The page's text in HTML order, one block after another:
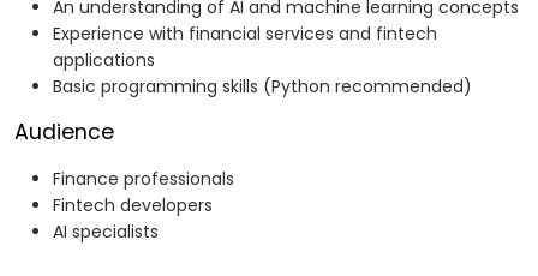
An understanding of AI and machine learning concepts
Experience with financial services and fintech
applications
Basic programming skills (Python recommended)
Audience
Finance professionals
Fintech developers
AI specialists